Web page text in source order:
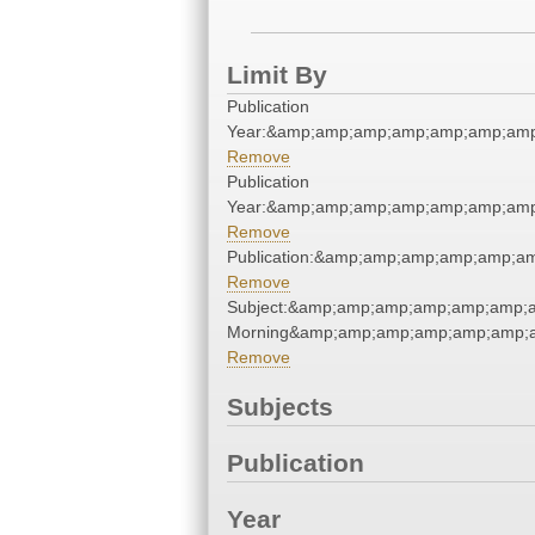
Limit By
Publication
Remove
Publication
Remove
Remove
Remove
Subjects
Publication
Year